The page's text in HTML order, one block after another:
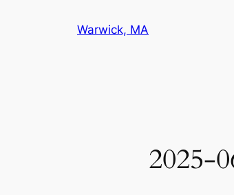
Warwick, MA
2025-